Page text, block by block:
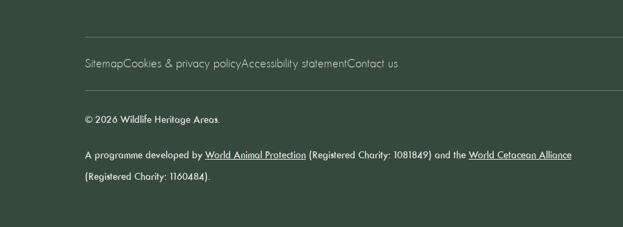
SitemapCookies & privacy policyAccessibility statementContact us
© 2026 Wildlife Heritage Areas.
A programme developed by World Animal Protection (Registered Charity: 1081849) and the World Cetacean Alliance
(Registered Charity: 1160484).